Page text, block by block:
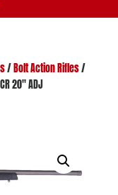
/ Bolt Action Rifles/
20″ ADJ